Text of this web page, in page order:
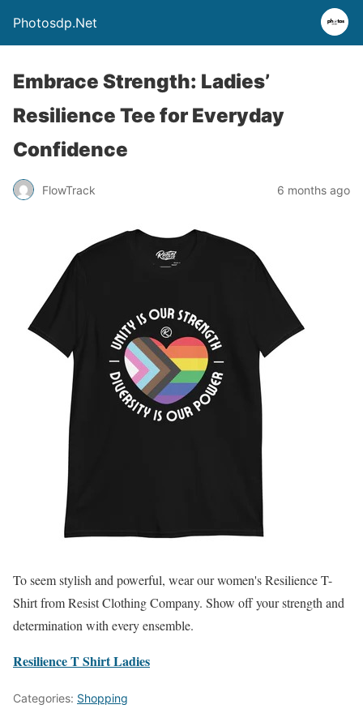
Photosdp.Net
Embrace Strength: Ladies’
Resilience Tee for Everyday
Confidence
FlowTrack 6 months ago
To seem stylish and powerful, wear our women's Resilience T-
Shirt from Resist Clothing Company. Show off your strength and
determination with every ensemble.
Resilience T Shirt Ladies
Categories: Shopping